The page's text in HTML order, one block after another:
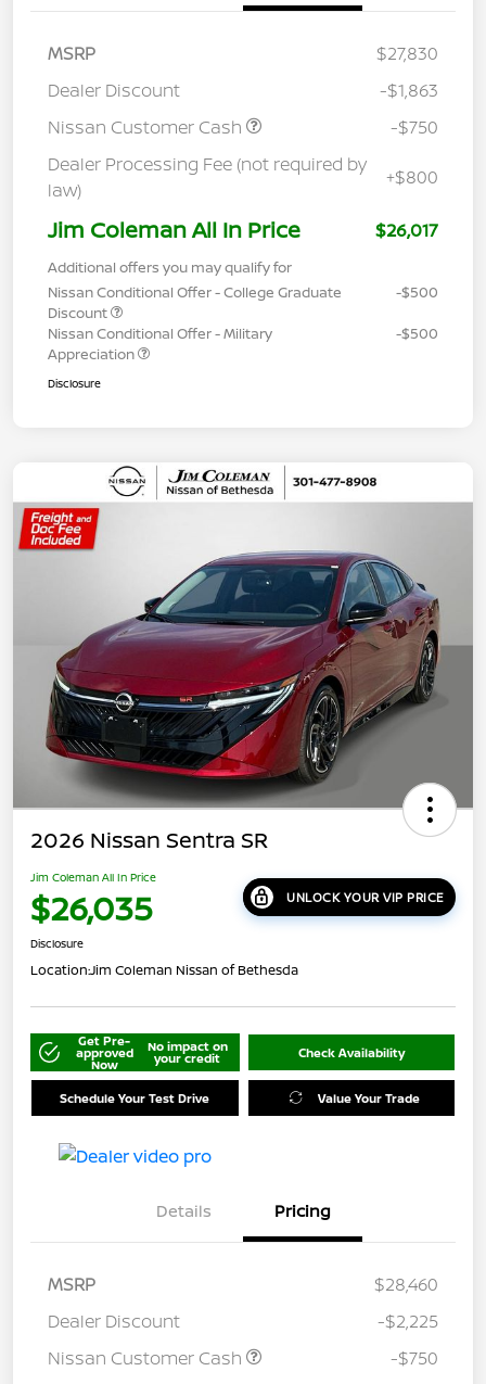
MSRP
$27,830
Dealer Discount
-$1,863
Nissan Customer Cash
-$750
Dealer Processing Fee (not required by
law)
+$800
Jim Coleman All In Price $26,017
Additional offers you may qualify for
Nissan Conditional Offer - College Graduate
Discount
-$500
Nissan Conditional Offer - Military
Appreciation
-$500
Disclosure
2026 Nissan Sentra SR
Jim Coleman All In Price
$26,035 UNLOCK YOUR VIP PRICE
Disclosure
Location:Jim Coleman Nissan of Bethesda
Get Pre-
approved
Now
No impact on
your credit Check Availability
Schedule Your Test Drive Value Your Trade
Details Pricing
MSRP
$28,460
Dealer Discount
-$2,225
Nissan Customer Cash
-$750